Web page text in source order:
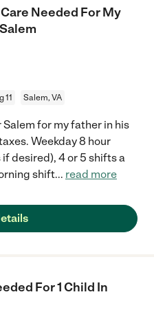
Needed For My
11 Salem, VA
for my father in his
Weekday 8 hour
desired), 4 or 5 shifts a
shift... read more
For 1 Child In